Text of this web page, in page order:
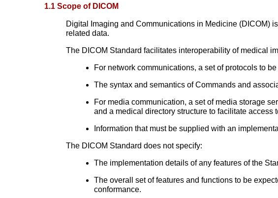
1.1 Scope of DICOM
Digital Imaging and Communications in Medicine (DICOM)
related data.
The DICOM Standard facilitates interoperability of medical
For network communications, a set of protocols to
The syntax and semantics of Commands and
For media communication, a set of media storage
and a medical directory structure to facilitate
Information that must be supplied with an
The DICOM Standard does not specify:
The implementation details of any features of the
The overall set of features and functions to be
conformance.